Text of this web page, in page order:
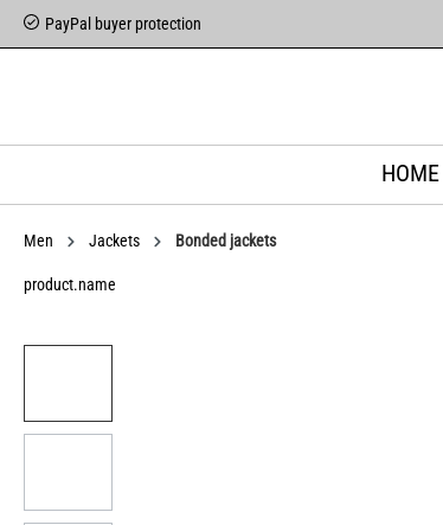
PayPal buyer protection
HOME
Men Jackets Bonded jackets
product.name